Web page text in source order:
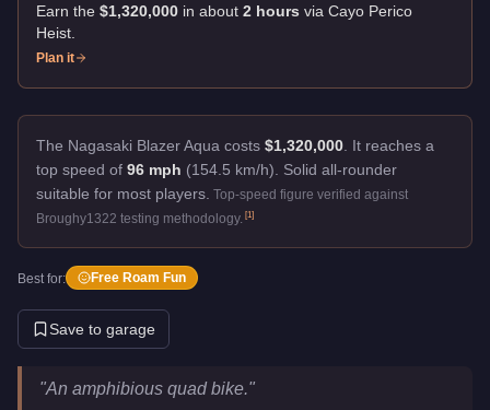
Earn the $1,320,000 in about 2 hours via Cayo Perico
Heist
Plan it
The Nagasaki Blazer Aqua costs $1,320,000 It reaches a
top speed of 96 mph (154.5 km/h).
Solid all-rounder
suitable for most players. Top-speed figure verified against
Broughy1322 testing methodology. [1]
Best for: Free Roam Fun
Save to garage
Nagasaki Blazer Aqua
Key Statistics
"An amphibious quad bike."